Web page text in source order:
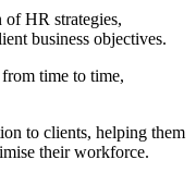
of HR strategies,
business objectives.
from time to time,
to clients, helping them
their workforce.